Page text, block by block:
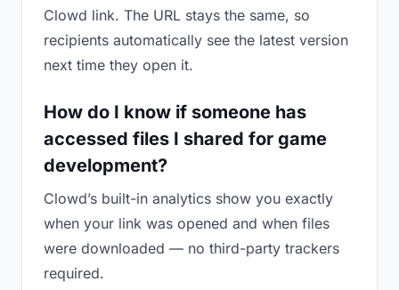
Clowd link. The URL stays the same, so
recipients automatically see the latest version
next time they open it.
How do I know if someone has
accessed files I shared for game
development?
Clowd’s built-in analytics show you exactly
when your link was opened and when files
were downloaded — no third-party trackers
required.